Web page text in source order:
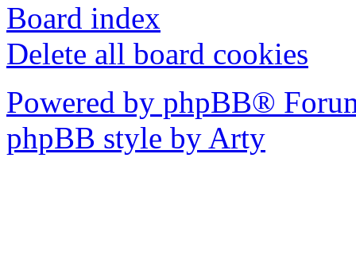
Board index
Delete all board cookies
Powered by phpBB®
phpBB style by Arty